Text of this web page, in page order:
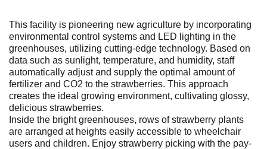
This facility is pioneering new agriculture by incorporating
environmental control systems and LED lighting in the
greenhouses, utilizing cutting-edge technology. Based on
data such as sunlight, temperature, and humidity, staff
automatically adjust and supply the optimal amount of
fertilizer and CO2 to the strawberries. This approach
creates the ideal growing environment, cultivating glossy,
delicious strawberries.
Inside the bright greenhouses, rows of strawberry plants
are arranged at heights easily accessible to wheelchair
users and children. Enjoy strawberry picking with the pay-